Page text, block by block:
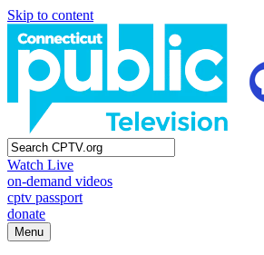
Skip to content
Watch Live
on-demand videos
cptv passport
donate
Menu